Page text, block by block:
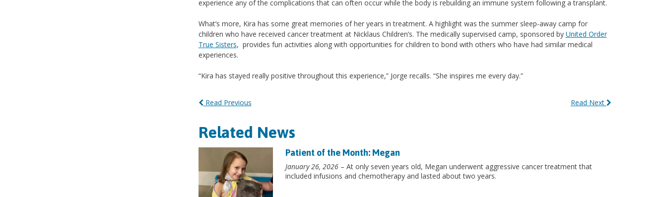
experience any of the complications that can often occur while the body is rebuilding an immune system following a transplant.
What’s more, Kira has some great memories of her years in treatment. A highlight was the summer sleep-away camp for
children who have received cancer treatment at Nicklaus Children’s. The medically supervised camp, sponsored by United Order
True Sisters, provides fun activities along with opportunities for children to bond with others who have had similar medical
experiences.
“Kira has stayed really positive throughout this experience,” Jorge recalls. “She inspires me every day.”
Read Previous Read Next
Related News
Patient of the Month: Megan
January 26, 2026– At only seven years old, Megan underwent aggressive cancer treatment that
included infusions and chemotherapy and lasted about two years.